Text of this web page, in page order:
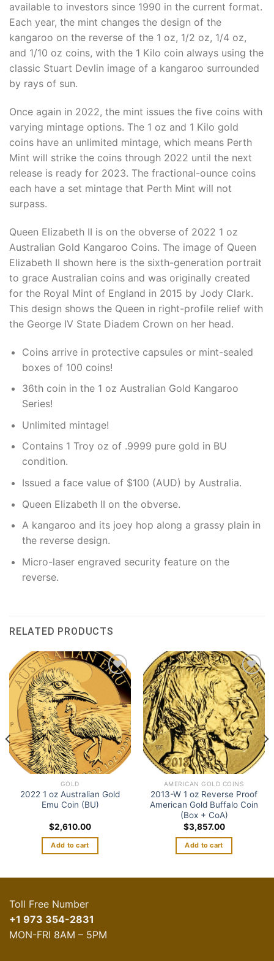
available to investors since 1990 in the current format.
Each year, the mint changes the design of the
kangaroo on the reverse of the 1 oz, 1/2 oz, 1/4 oz,
and 1/10 oz coins, with the 1 Kilo coin always using the
classic Stuart Devlin image of a kangaroo surrounded
by rays of sun.
Once again in 2022, the mint issues the five coins with
varying mintage options. The 1 oz and 1 Kilo gold
coins have an unlimited mintage, which means Perth
Mint will strike the coins through 2022 until the next
release is ready for 2023. The fractional-ounce coins
each have a set mintage that Perth Mint will not
surpass.
Queen Elizabeth II is on the obverse of 2022 1 oz
Australian Gold Kangaroo Coins. The image of Queen
Elizabeth II shown here is the sixth-generation portrait
to grace Australian coins and was originally created
for the Royal Mint of England in 2015 by Jody Clark.
This design shows the Queen in right-profile relief with
the George IV State Diadem Crown on her head.
Coins arrive in protective capsules or mint-sealed
boxes of 100 coins!
36th coin in the 1 oz Australian Gold Kangaroo
Series!
Unlimited mintage!
Contains 1 Troy oz of .9999 pure gold in BU
condition.
Issued a face value of $100 (AUD) by Australia.
Queen Elizabeth II on the obverse.
A kangaroo and its joey hop along a grassy plain in
the reverse design.
Micro-laser engraved security feature on the
reverse.
RELATED PRODUCTS
Add to
wishlist
GOLD
2022 1 oz Australian Gold
Emu Coin (BU)
$2,610.00
Add to cart
Add to
wishlist
AMERICAN GOLD COINS
2013-W 1 oz Reverse Proof
American Gold Buffalo Coin
(Box + CoA)
$3,857.00
Add to cart
Toll Free Number
+1 973 354-2831
MON-FRI 8AM – 5PM